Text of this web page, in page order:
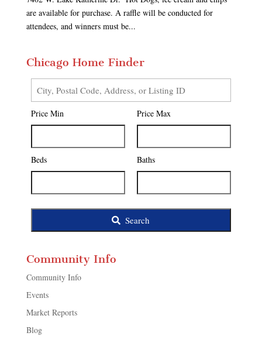
are available for purchase. A raffle will be conducted for
attendees, and winners must be...
Chicago Home Finder
City,
Postal
Code,
Listing
ID
Price Min Price Max
Beds Baths
Search
Community Info
Community Info
Events
Market Reports
Blog